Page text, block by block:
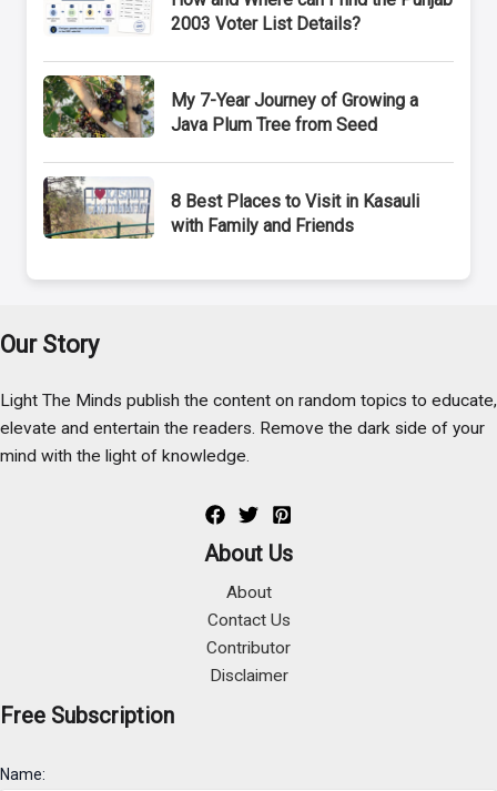
2003 Voter List Details?
My 7-Year Journey of Growing a
Java Plum Tree from Seed
8 Best Places to Visit in Kasauli
with Family and Friends
Our Story
Light The Minds publish the content on random topics to educate,
elevate and entertain the readers. Remove the dark side of your
mind with the light of knowledge.
About Us
About
Contact Us
Contributor
Disclaimer
Free Subscription
Name: